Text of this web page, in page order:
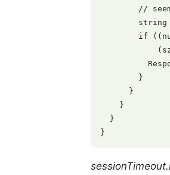
//
string
if
        }
      }
    }
  }